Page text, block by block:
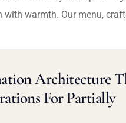
warmth. Our menu,
Architecture
For Partially